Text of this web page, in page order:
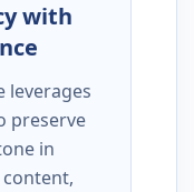
with
leverages
preserve
in